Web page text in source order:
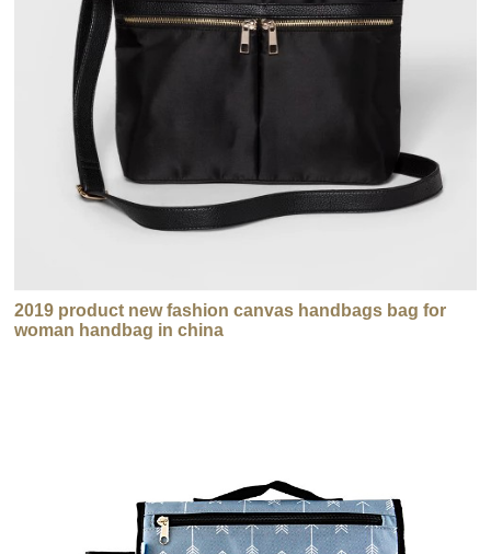
2019 product new fashion canvas handbags bag for
woman handbag in china